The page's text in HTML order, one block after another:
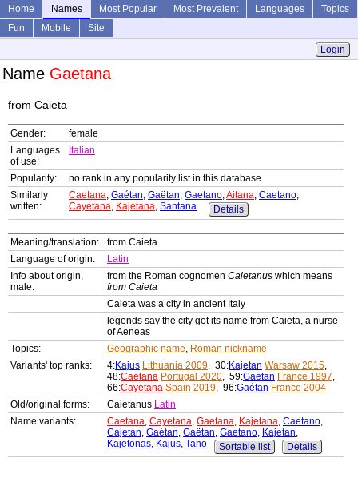
Home Names Most Popular Most Prevalent Languages
Topics
Fun
Mobile
Site
Login
Name Gaetana
from Caieta
Gender:
female
Languages
of use:
Italian
Popularity:
no rank in any popularity list in this database
Similarly
written:
Caetana, Gaétan, Gaëtan, Gaetano,Aitana, Caetano,
Cayetana, Kajetana, Santana Details
Meaning/translation:
from Caieta
Language of origin:
Latin
Info about origin,
male:
from the Roman cognomen Caietanus which means
from Caieta
Caieta was a city in ancient Italy
legends say the city got its name from Caieta, a nurse
of Aeneas
Topics:
Geographic name, Roman nickname
Variants' top ranks:
4:Kajus Lithuania 2009, 30:Kajetan Warsaw 2015,
48:Caetana Portugal 2020, 59:Gaëtan France 1997,
66:Cayetana Spain 2019, 96:Gaétan France 2004
Old/original forms:
Caietanus Latin
Name variants:
Caetana, Cayetana, Gaetana, Kajetana, Caetano,
Cajetan, Gaétan, Gaëtan, Gaetano, Kajetan,
Kajetonas, Kajus, Tano Sortable list Details